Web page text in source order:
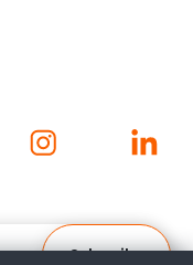
Subscribe